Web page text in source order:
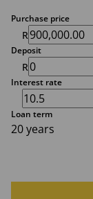
Purchase price
R
Deposit
R
Interest rate
Loan term
20 years